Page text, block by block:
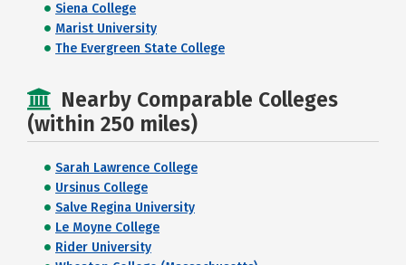
Siena College
Marist University
The Evergreen State College
Nearby Comparable Colleges
(within 250 miles)
Sarah Lawrence College
Ursinus College
Salve Regina University
Le Moyne College
Rider University